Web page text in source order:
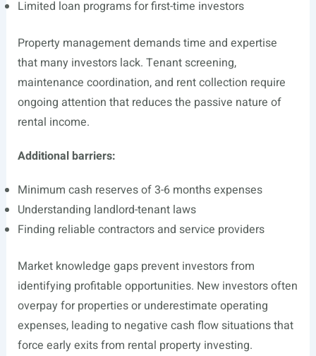
Limited loan programs for first-time investors
Property management demands time and expertise
that many investors lack. Tenant screening,
maintenance coordination, and rent collection require
ongoing attention that reduces the passive nature of
rental income.
Additional barriers:
Minimum cash reserves of 3-6 months expenses
Understanding landlord-tenant laws
Finding reliable contractors and service providers
Market knowledge gaps prevent investors from
identifying profitable opportunities. New investors often
overpay for properties or underestimate operating
expenses, leading to negative cash flow situations that
force early exits from rental property investing.